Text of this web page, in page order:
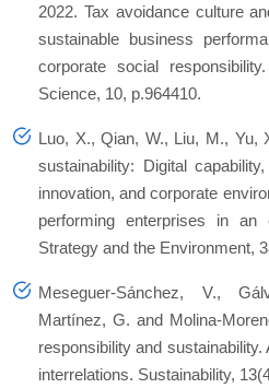
2022. Tax avoidance culture
sustainable business
corporate social
Science, 10, p.964410.
Luo, X., Qian, W., Liu, M., Yu,
sustainability: Digital
innovation, and corporate
performing enterprises in an
Strategy and the Environment,
Meseguer-Sánchez, V.,
Martínez, G. and Molina-
responsibility and
interrelations. Sustainability,